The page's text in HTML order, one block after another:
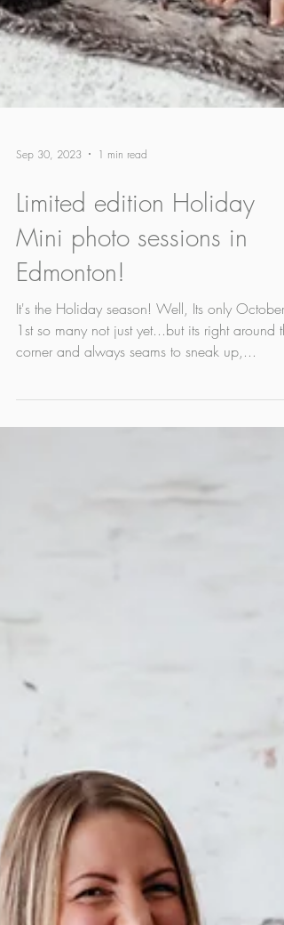
Sep 30, 2023 1 min read
Limited edition Holiday
Mini photo sessions in
Edmonton!
It's the Holiday season! Well, Its only October